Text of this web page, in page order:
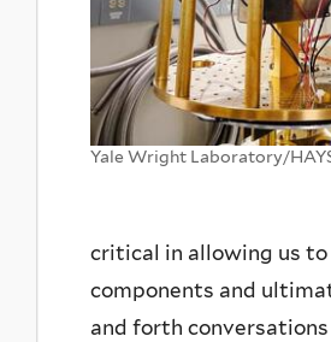
Yale Wright Laboratory/
critical in allowing us
components and
and forth